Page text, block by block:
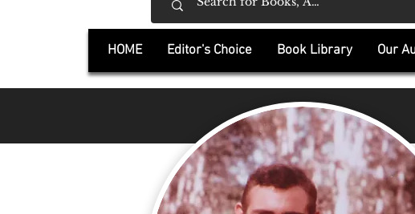
HOME Editor's Choice Book Library Our